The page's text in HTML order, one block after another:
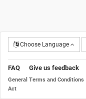
Choose Language
FAQ Give us feedback
General Terms and Conditions
Act